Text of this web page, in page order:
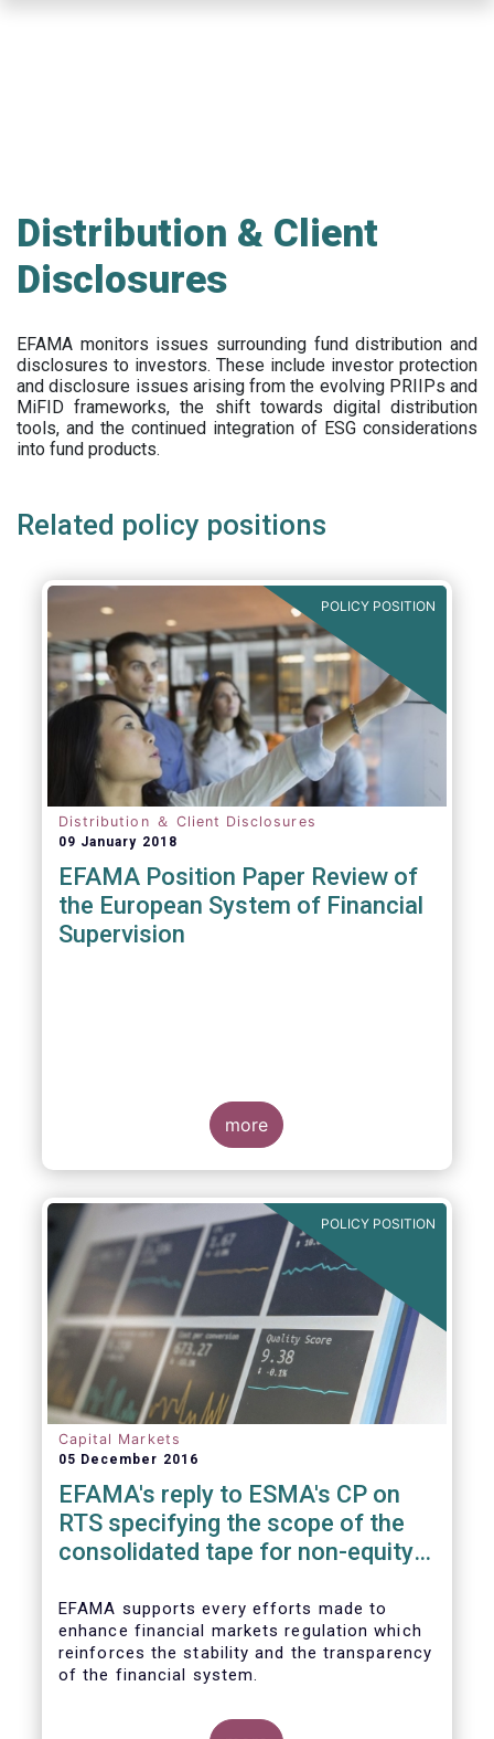
Distribution & Client
Disclosures
EFAMA monitors issues surrounding fund distribution and
disclosures to investors. These include investor protection
and disclosure issues arising from the evolving PRIIPs and
MiFID frameworks, the shift towards digital distribution
tools, and the continued integration of ESG considerations
into fund products.
Related policy positions
POLICY POSITION
Distribution ＆ Client Disclosures
09 January 2018
EFAMA Position Paper Review of
the European System of Financial
Supervision
more
POLICY POSITION
Capital Markets
05 December 2016
EFAMA's reply to ESMA's CP on
RTS specifying the scope of the
consolidated tape for non-equity
EFAMA supports every efforts made to
enhance financial markets regulation which
reinforces the stability and the transparency
of the financial system.